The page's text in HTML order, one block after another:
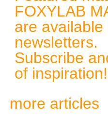
FOXYLAB
are available
newsletters.
Subscribe
of inspiration!
more articles